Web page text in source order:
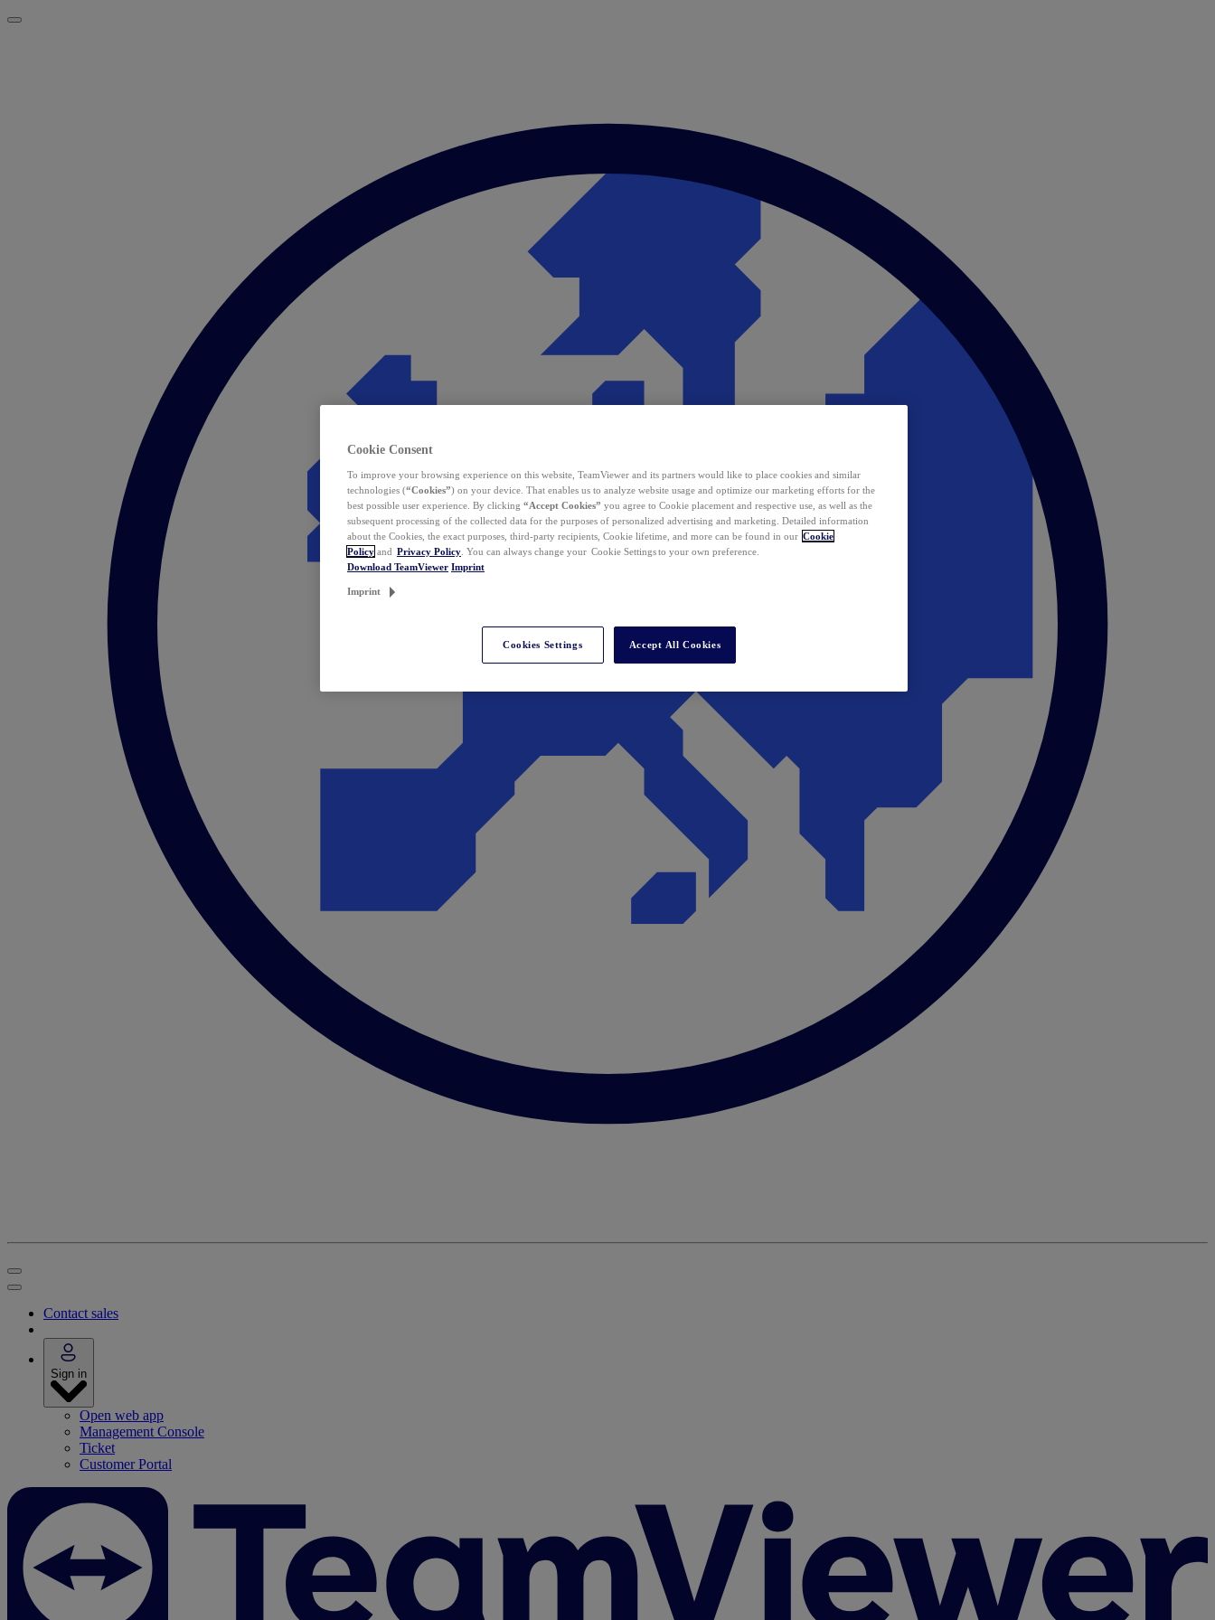
Contact sales
Sign in
Open web app
Management Console
Ticket
Customer Portal
Cookie Consent
To improve your browsing experience on this website, TeamViewer and its partners would like to place cookies and similar
technologies (“Cookies”) on your device. That enables us to analyze website usage and optimize our marketing efforts for the
best possible user experience. By clicking “Accept Cookies” you agree to Cookie placement and respective use, as well as the
subsequent processing of the collected data for the purposes of personalized advertising and marketing. Detailed information
about the Cookies, the exact purposes, third-party recipients, Cookie lifetime, and more can be found in our Cookie
Policy and Privacy Policy . You can always change your Cookie Settings to your own preference.
Download TeamViewer Imprint
Imprint
Cookies Settings Accept All Cookies